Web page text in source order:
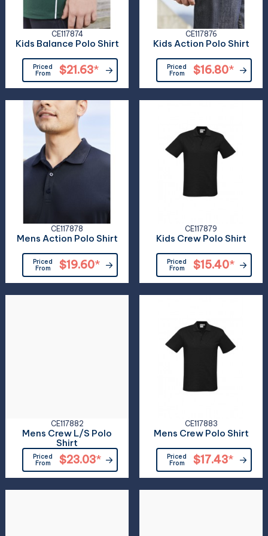
CE117874
Kids Balance Polo Shirt
Priced
From
$21.63*
CE117876
Kids Action Polo Shirt
Priced
From
$16.80*
CE117878
Mens Action Polo Shirt
Priced
From
$19.60*
CE117879
Kids Crew Polo Shirt
Priced
From
$15.40*
CE117882
Mens Crew L/S Polo
Shirt
Priced
From
$23.03*
CE117883
Mens Crew Polo Shirt
Priced
From
$17.43*